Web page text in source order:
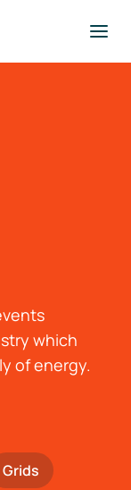
which
of energy.
Grids